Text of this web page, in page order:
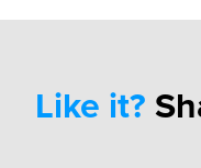
Like it?